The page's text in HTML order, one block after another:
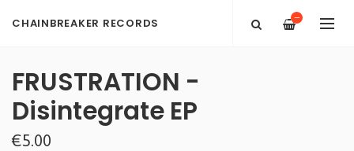
CHAINBREAKER RECORDS —
FRUSTRATION -
Disintegrate EP
€5.00